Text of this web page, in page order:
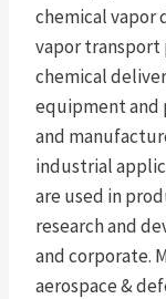
chemical vapor
vapor transport
chemical
equipment and
and
industrial
are used in
research and
and corporate.
aerospace &